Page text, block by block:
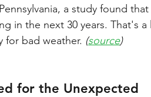
a study found
in the next 30 years. That's
for bad weather. (source)
for the Unexpected